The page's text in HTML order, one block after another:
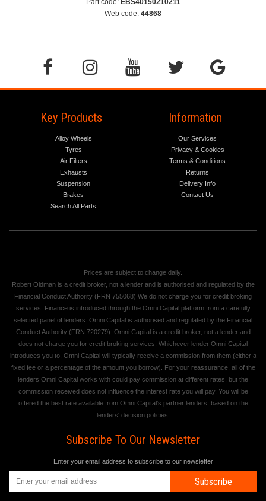
Part code: EBS40150210211
Web code: 44868
Key Products
Alloy Wheels
Tyres
Air Filters
Exhausts
Suspension
Brakes
Search All Parts
Information
Our Services
Privacy & Cookies
Terms & Conditions
Returns
Delivery Info
Contact Us
Prices are subject to change daily.
Robert Oldman is a credit broker, not a lender and is authorised and regulated by the
Financial Conduct Authority (FRN 755068) We do not charge you for credit broking
services. Finance is introduced through the Omni Capital platform from a carefully
selected panel of lenders. Omni Capital is authorised and regulated by the Financial
Conduct Authority (FRN 720279). Omni Capital is a credit broker, not a lender and
does not charge you for credit broking services. Whichever lender Omni Capital
introduces you to, Omni Capital will typically receive a commission from them (either a
fixed fee or a percentage of the amount you borrow). For your reassurance, all of the
lenders Omni Capital works with could pay commission at different rates, but the
commission received does not influence the interest rate you will pay. You will be
offered the best rate available from Omni Capital's partner lenders, based on the
lenders' decision policies.
Subscribe To Our Newsletter
Enter your email address to subscribe to our newsletter
Subscribe